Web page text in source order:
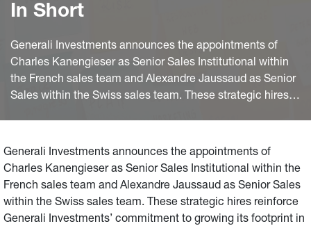
In Short
Generali Investments announces the appointments of
Charles Kanengieser as Senior Sales Institutional within
the French sales team and Alexandre Jaussaud as Senior
Sales within the Swiss sales team. These strategic hires
relationships with institutional and wholesale clients.
Generali Investments announces the appointments of
Charles Kanengieser as Senior Sales Institutional within the
French sales team and Alexandre Jaussaud as Senior Sales
within the Swiss sales team. These strategic hires reinforce
Generali Investments’ commitment to growing its footprint in